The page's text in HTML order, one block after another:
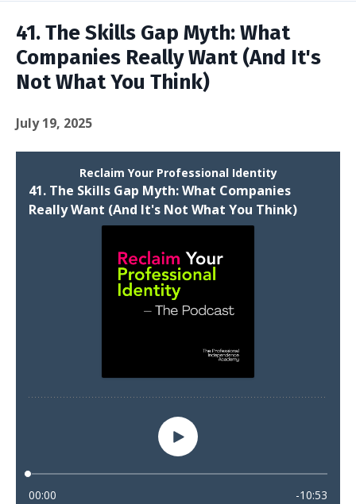
41. The Skills Gap Myth: What
Companies Really Want (And It's
Not What You Think)
July 19, 2025